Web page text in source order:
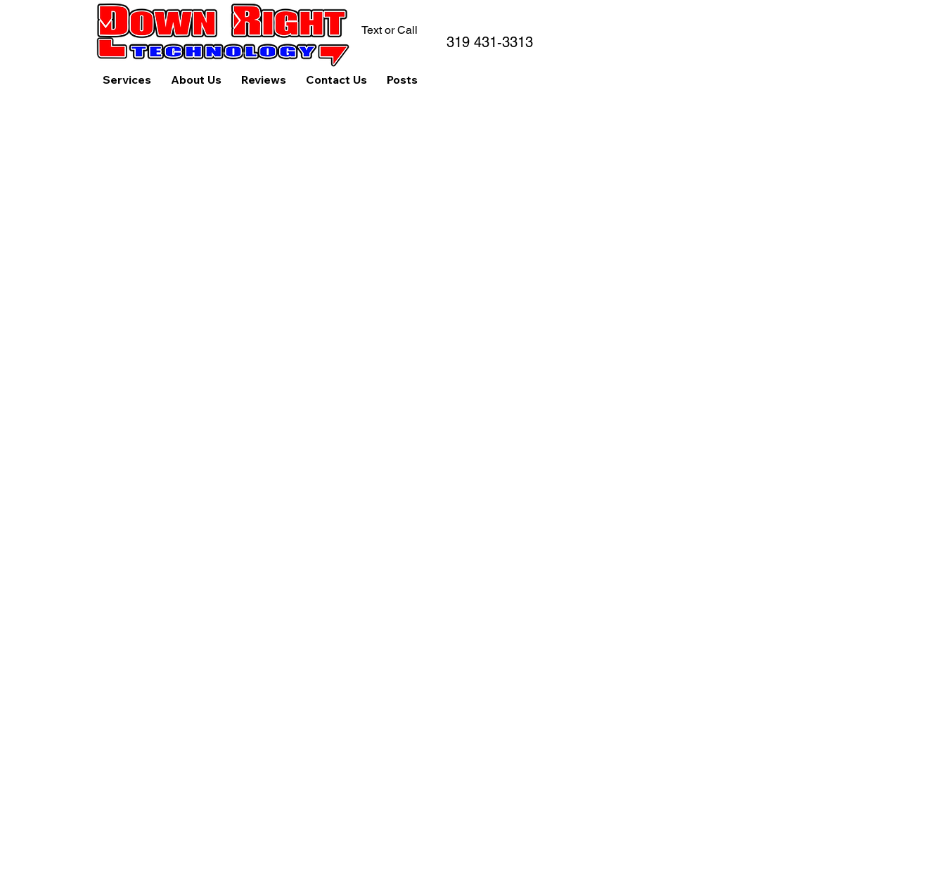
Services About Us Reviews Contact Us Posts
Text or Call
319 431-3313